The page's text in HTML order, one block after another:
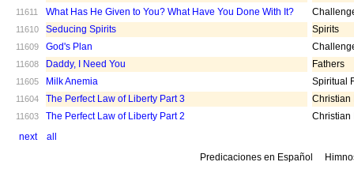
11611 What Has He Given to You? What Have You Done With It?
11610 Seducing Spirits Spirits
11609 God's Plan
11608 Daddy, I Need You Fathers
11605 Milk Anemia Spiritual
11604 The Perfect Law of Liberty Part 3 Christian
11603 The Perfect Law of Liberty Part 2
Christian
next
all
Predicaciones en Español